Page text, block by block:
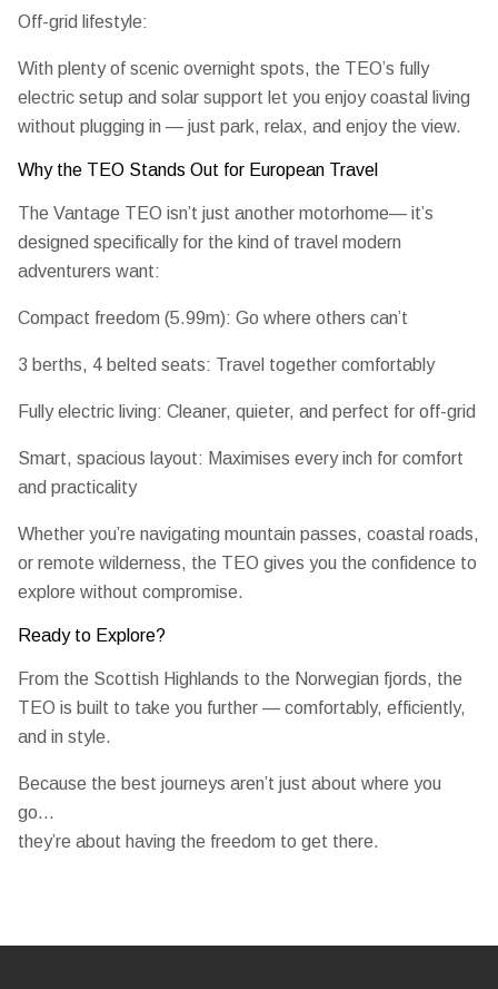
Off-grid lifestyle:
With plenty of scenic overnight spots, the TEO’s fully
electric setup and solar support let you enjoy coastal living
without plugging in — just park, relax, and enjoy the view.
Why the TEO Stands Out for European Travel
The Vantage TEO isn’t just another motorhome— it’s
designed specifically for the kind of travel modern
adventurers want:
Compact freedom (5.99m): Go where others can’t
3 berths, 4 belted seats: Travel together comfortably
Fully electric living: Cleaner, quieter, and perfect for off-grid
Smart, spacious layout: Maximises every inch for comfort
and practicality
Whether you’re navigating mountain passes, coastal roads,
or remote wilderness, the TEO gives you the confidence to
explore without compromise.
Ready to Explore?
From the Scottish Highlands to the Norwegian fjords, the
TEO is built to take you further — comfortably, efficiently,
and in style.
Because the best journeys aren’t just about where you
go…
they’re about having the freedom to get there.